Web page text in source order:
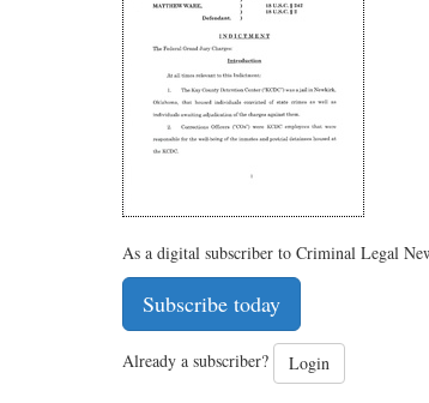
As a digital subscriber to Criminal Legal
Subscribe today
Already a subscriber? Login